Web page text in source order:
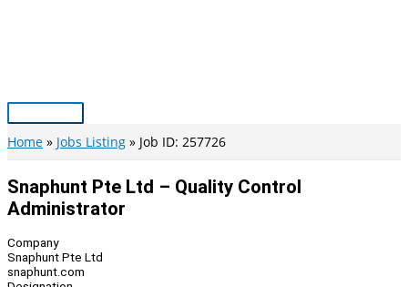
Main
Menu
Home Jobs Listing Job ID: 257726
Snaphunt Pte Ltd – Quality Control
Administrator
Company
Snaphunt Pte Ltd
snaphunt.com